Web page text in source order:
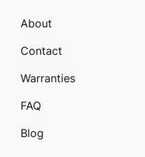
About
Contact
Warranties
FAQ
Blog